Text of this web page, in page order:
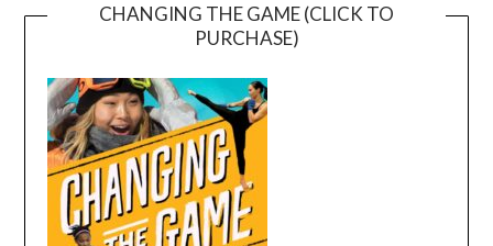
CHANGING THE GAME (CLICK TO
PURCHASE)